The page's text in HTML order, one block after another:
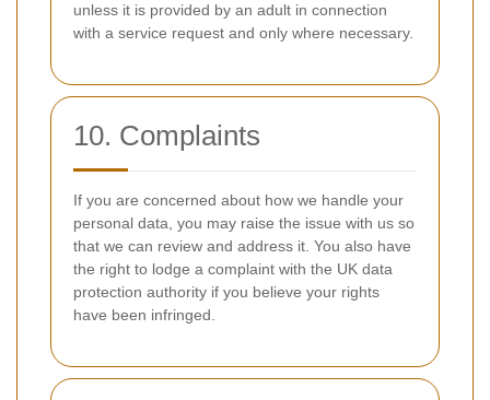
unless it is provided by an adult in connection
with a service request and only where necessary.
10. Complaints
If you are concerned about how we handle your
personal data, you may raise the issue with us so
that we can review and address it. You also have
the right to lodge a complaint with the UK data
protection authority if you believe your rights
have been infringed.